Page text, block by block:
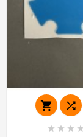
 
   